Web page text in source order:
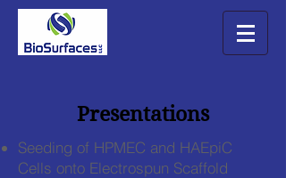
Presentations
Seeding of HPMEC and HAEpiC
Cells onto Electrospun Scaffold